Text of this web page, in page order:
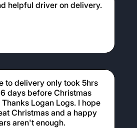
helpful driver on delivery.
to delivery only took 5hrs
days before Christmas
Logan Logs. I hope
Christmas and a happy
aren't enough.